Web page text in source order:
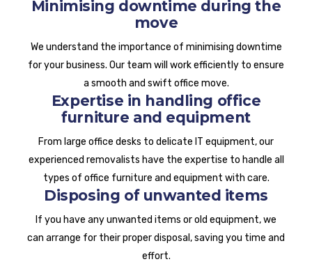
Minimising downtime during the
move
We understand the importance of minimising downtime
for your business. Our team will work efficiently to ensure
a smooth and swift office move.
Expertise in handling office
furniture and equipment
From large office desks to delicate IT equipment, our
experienced removalists have the expertise to handle all
types of office furniture and equipment with care.
Disposing of unwanted items
If you have any unwanted items or old equipment, we
can arrange for their proper disposal, saving you time and
effort.